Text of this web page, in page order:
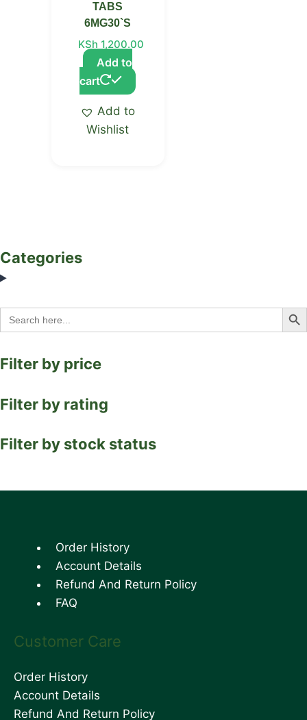
TABS
6MG30`S
KSh 1,200.00
Add to
cart
Add to
Wishlist
Categories
Search
for:
Search
Filter by price
Filter by rating
Filter by stock status
Order History
Account Details
Refund And Return Policy
FAQ
Customer Care
Order History
Account Details
Refund And Return Policy